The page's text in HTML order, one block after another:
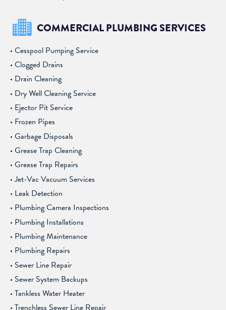
COMMERCIAL PLUMBING SERVICES
Cesspool Pumping Service
Clogged Drains
Drain Cleaning
Dry Well Cleaning Service
Ejector Pit Service
Frozen Pipes
Garbage Disposals
Grease Trap Cleaning
Grease Trap Repairs
Jet-Vac Vacuum Services
Leak Detection
Plumbing Camera Inspections
Plumbing Installations
Plumbing Maintenance
Plumbing Repairs
Sewer Line Repair
Sewer System Backups
Tankless Water Heater